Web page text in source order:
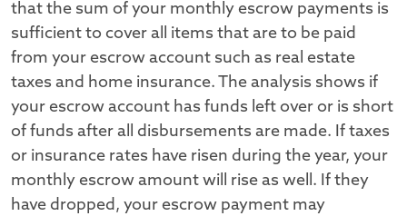
that the sum of your monthly escrow payments is
sufficient to cover all items that are to be paid
from your escrow account such as real estate
taxes and home insurance. The analysis shows if
your escrow account has funds left over or is short
of funds after all disbursements are made. If taxes
or insurance rates have risen during the year, your
monthly escrow amount will rise as well. If they
have dropped, your escrow payment may